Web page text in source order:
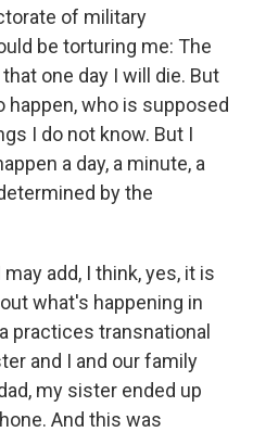
of military
be torturing me: The
one day I will die. But
who is supposed
I do not know. But I
a day, a minute, a
by the
add, I think, yes, it is
what's happening in
practices transnational
and I and our family
my sister ended up
And this was